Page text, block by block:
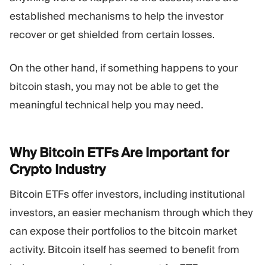
established mechanisms to help the investor
recover or get shielded from certain losses.
On the other hand, if something happens to your
bitcoin stash, you may not be able to get the
meaningful technical help you may need.
Why Bitcoin ETFs Are Important for
Crypto Industry
Bitcoin ETFs offer investors, including institutional
investors, an easier mechanism through which they
can expose their portfolios to the bitcoin market
activity. Bitcoin itself has seemed to benefit from